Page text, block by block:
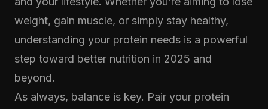
weight, gain muscle, or simply stay healthy,
understanding your protein needs is a powerful
step toward better nutrition in 2025 and
beyond.
As always, balance is key. Pair your protein